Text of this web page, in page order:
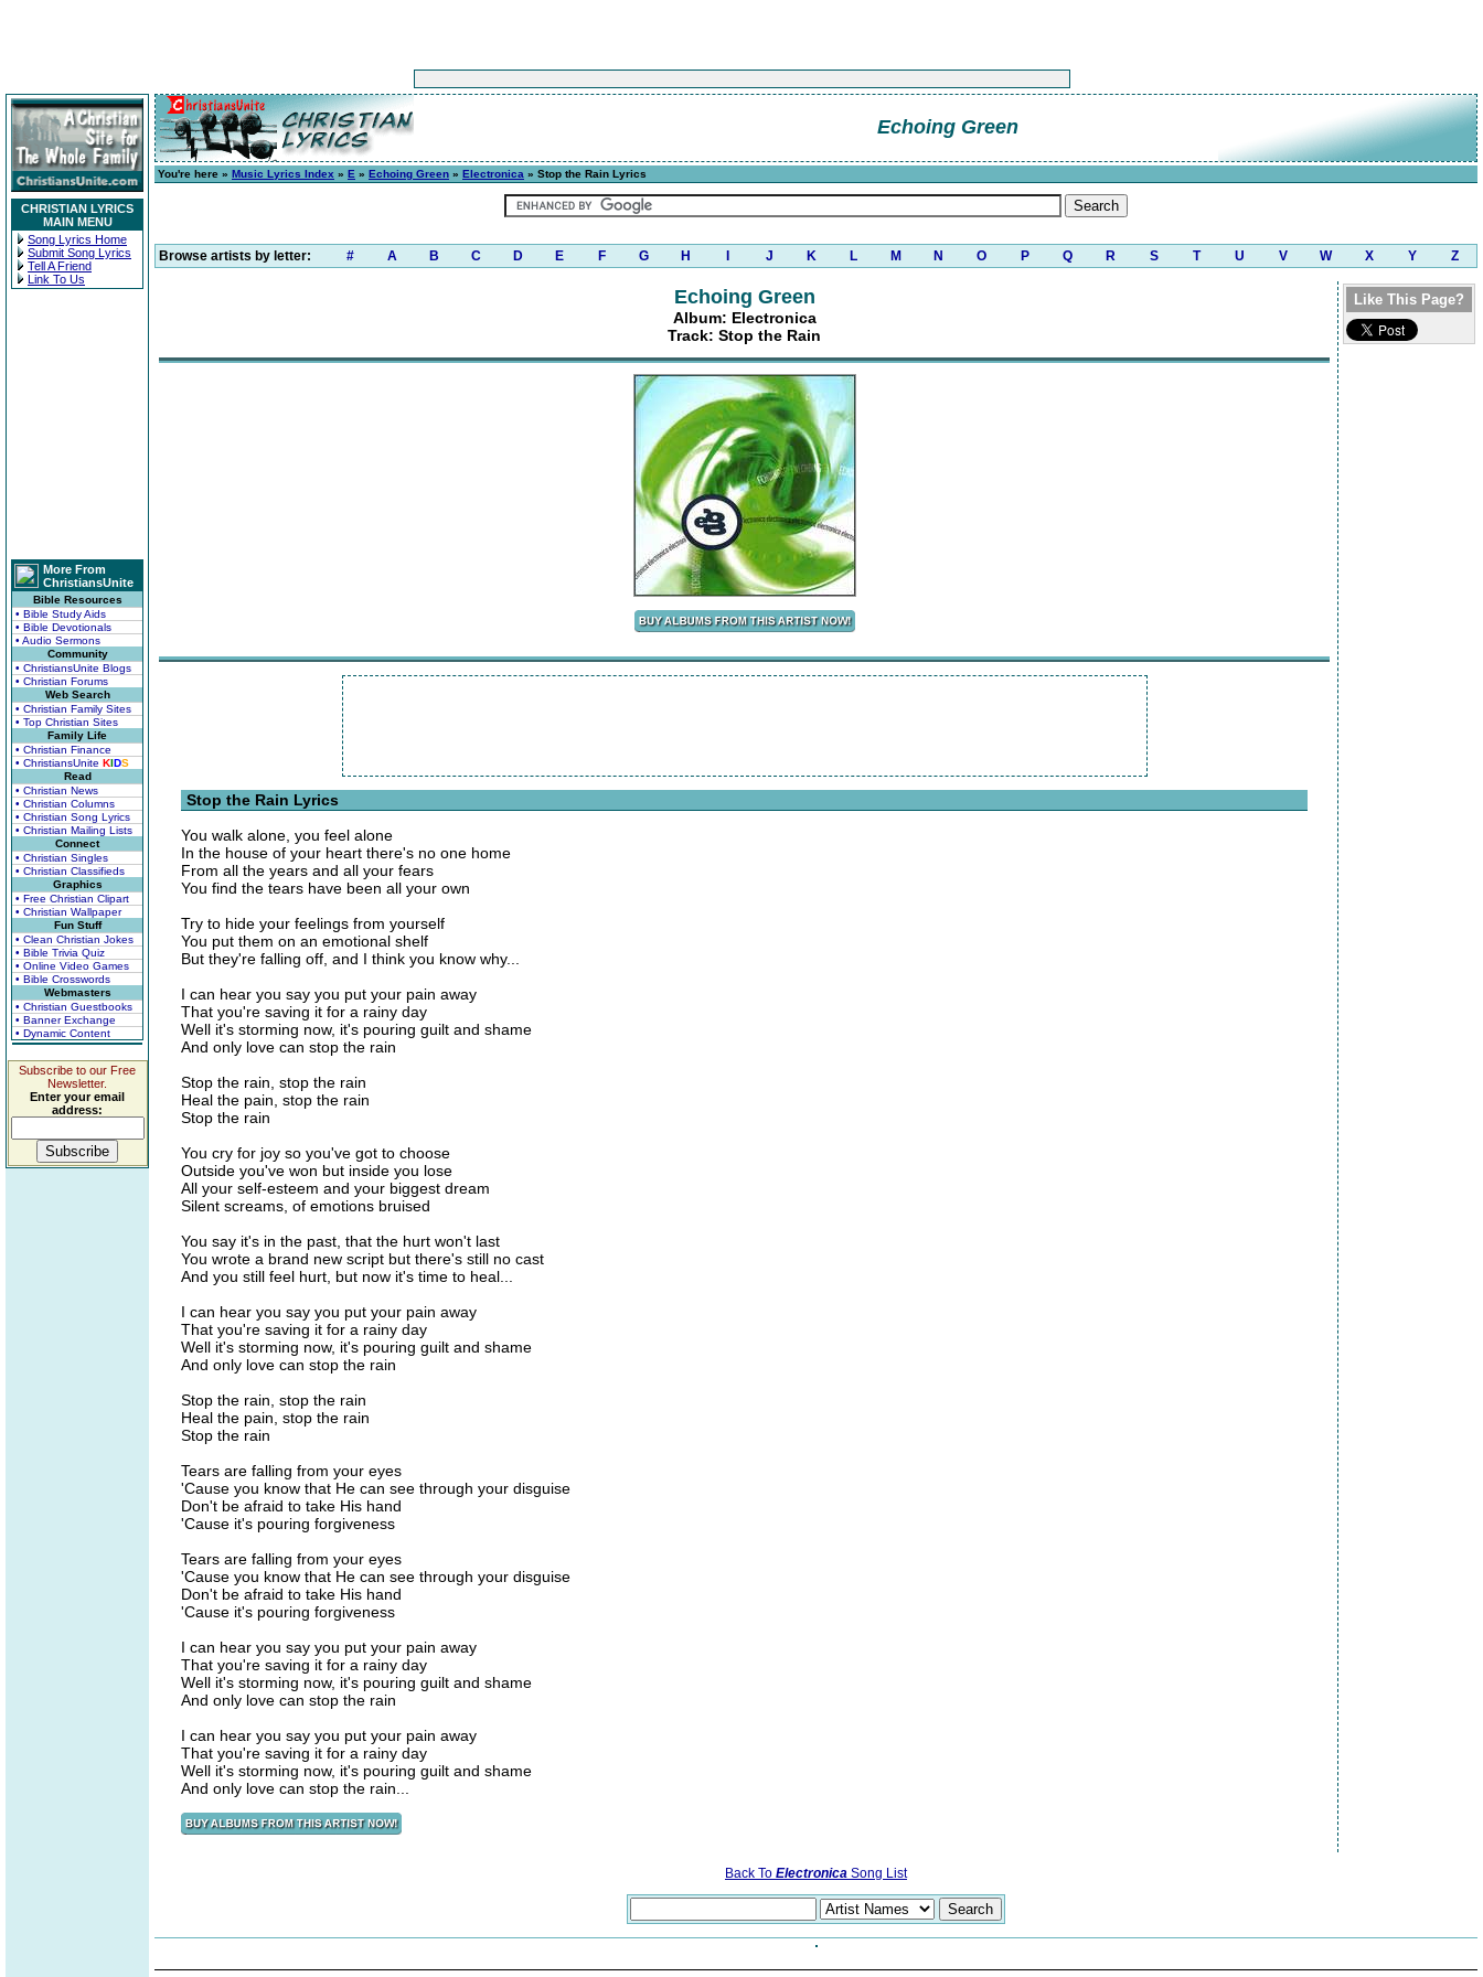
CHRISTIAN LYRICS
MAIN MENU
Song Lyrics Home
Submit Song Lyrics
Tell A Friend
Link To Us
More From
ChristiansUnite
Bible Resources
• Bible Study Aids
• Bible Devotionals
• Audio Sermons
Community
• ChristiansUnite Blogs
• Christian Forums
Web Search
• Christian Family Sites
• Top Christian Sites
Family Life
• Christian Finance
• ChristiansUnite KIDS
Read
• Christian News
• Christian Columns
• Christian Song Lyrics
• Christian Mailing Lists
Connect
• Christian Singles
• Christian Classifieds
Graphics
• Free Christian Clipart
• Christian Wallpaper
Fun Stuff
• Clean Christian Jokes
• Bible Trivia Quiz
• Online Video Games
• Bible Crosswords
Webmasters
• Christian Guestbooks
• Banner Exchange
• Dynamic Content
Subscribe to our Free
Newsletter.
Enter your email
address:
Echoing Green
You're here » Music Lyrics Index » E » Echoing Green » Electronica » Stop the Rain Lyrics
Browse artists by letter: # A B C D E F G H J K L M N O P Q R S T U V W X Y Z
Echoing Green
Album: Electronica
Track: Stop the Rain
Stop the Rain Lyrics
You walk alone, you feel alone
In the house of your heart there's no one home
From all the years and all your fears
You find the tears have been all your own
Try to hide your feelings from yourself
You put them on an emotional shelf
But they're falling off, and I think you know why...
I can hear you say you put your pain away
That you're saving it for a rainy day
Well it's storming now, it's pouring guilt and shame
And only love can stop the rain
Stop the rain, stop the rain
Heal the pain, stop the rain
Stop the rain
You cry for joy so you've got to choose
Outside you've won but inside you lose
All your self-esteem and your biggest dream
Silent screams, of emotions bruised
You say it's in the past, that the hurt won't last
You wrote a brand new script but there's still no cast
And you still feel hurt, but now it's time to heal...
I can hear you say you put your pain away
That you're saving it for a rainy day
Well it's storming now, it's pouring guilt and shame
And only love can stop the rain
Stop the rain, stop the rain
Heal the pain, stop the rain
Stop the rain
Tears are falling from your eyes
'Cause you know that He can see through your disguise
Don't be afraid to take His hand
'Cause it's pouring forgiveness
Tears are falling from your eyes
'Cause you know that He can see through your disguise
Don't be afraid to take His hand
'Cause it's pouring forgiveness
I can hear you say you put your pain away
That you're saving it for a rainy day
Well it's storming now, it's pouring guilt and shame
And only love can stop the rain
I can hear you say you put your pain away
That you're saving it for a rainy day
Well it's storming now, it's pouring guilt and shame
And only love can stop the rain...
Like This Page?
Back To Electronica Song List